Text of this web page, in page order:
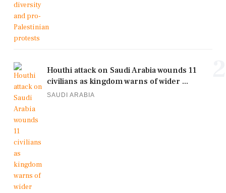
Houthi attack on Saudi Arabia wounds 11
civilians as kingdom warns of wider ...
SAUDI ARABIA